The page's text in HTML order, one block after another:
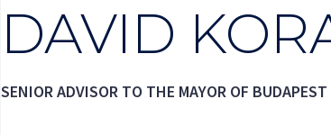
DAVID
SENIOR ADVISOR TO THE MAYOR OF